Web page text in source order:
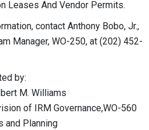
Leases And Vendor Permits.
contact Anthony Bobo, Jr.,
Manager, WO-250, at (202) 452-
by:
M. Williams
of IRM Governance,WO-560
and Planning